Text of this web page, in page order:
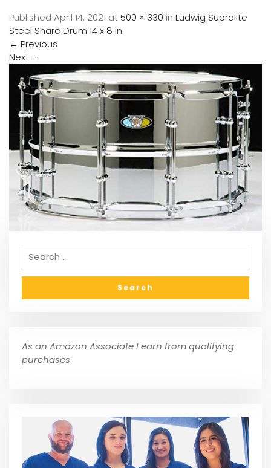
Published April 14, 2021 at500 × 330 in Ludwig Supralite
Steel Snare Drum 14 x 8 in.
← Previous
Next →
As an Amazon Associate I earn from qualifying
purchases